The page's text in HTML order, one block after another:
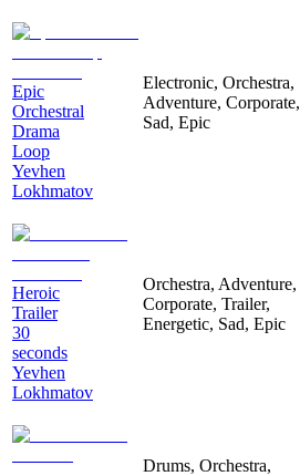
Epic
Orchestral
Drama
Loop
Yevhen
Lokhmatov
Electronic, Orchestra,
Adventure, Corporate,
Sad, Epic
Heroic
Trailer
30
seconds
Yevhen
Lokhmatov
Orchestra, Adventure,
Corporate, Trailer,
Energetic, Sad, Epic
Drums, Orchestra,